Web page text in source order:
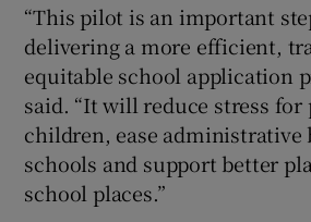
“This pilot is an important
delivering a more efficient,
equitable school application
said. “It will reduce stress for
children, ease administrative
schools and support better
school places.”